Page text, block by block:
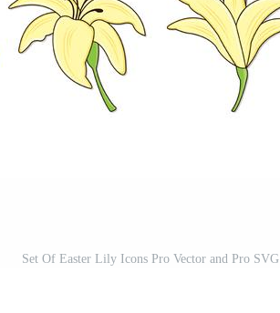
Set Of Easter Lily Icons Pro Vector and Pro SVG